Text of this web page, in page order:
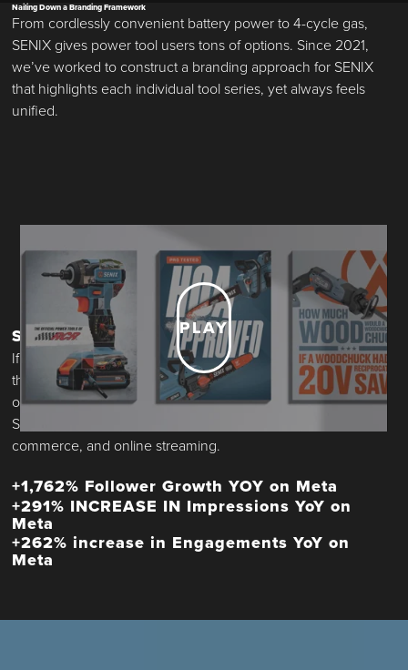
Nailing Down a Branding Framework
From cordlessly convenient battery power to 4-cycle gas,
SENIX gives power tool users tons of options. Since 2021,
we’ve worked to construct a branding approach for SENIX
that highlights each individual tool series, yet always feels
unified.
PLAY
SOCIAL
If raising a brand is like building a house, then social is both
the foundation and the curb appeal. Design language. Tone
of voice. Community management. The look and feel of
SENIX started here, but soon flexed to web headers, e-
commerce, and online streaming.
+1,762% Follower Growth YOY on Meta
+291% INCREASE IN Impressions YoY on
Meta
+262% increase in Engagements YoY on
Meta